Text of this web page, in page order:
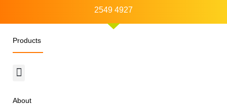
2549 4927
Products
Menu
About